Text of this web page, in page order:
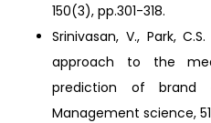
150(3), pp.301-318.
Srinivasan, V., Park,
approach to the
prediction of brand
Management science,